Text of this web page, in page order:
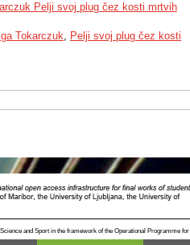
Pelji svoj plug čez kosti mrtvih
Tokarczuk, Pelji svoj plug čez kosti
and Sport in the framework of the Operational Programme for